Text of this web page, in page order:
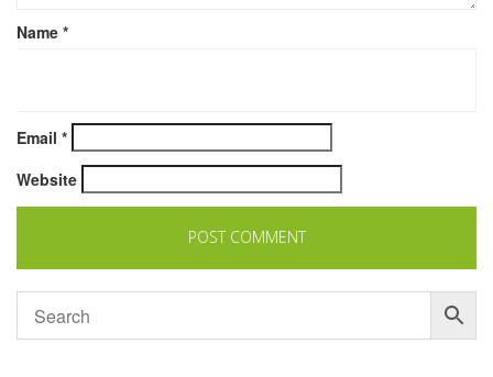
Name *
Email *
Website